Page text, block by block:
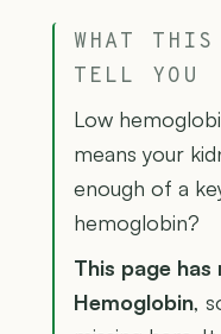
WHAT THIS
TELL YOU
Low
means your
enough of a
hemoglobin?
This page
Hemoglobin,